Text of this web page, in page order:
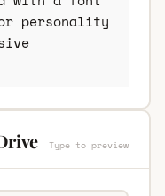
personality
Type to preview